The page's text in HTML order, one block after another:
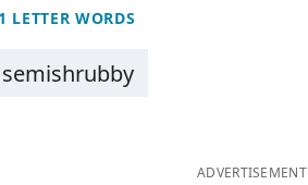
LETTER WORDS
semishrubby
ADVERTISEMENT